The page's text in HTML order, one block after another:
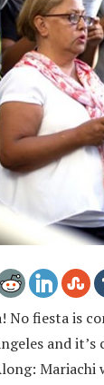
No fiesta is
and
Mariachi